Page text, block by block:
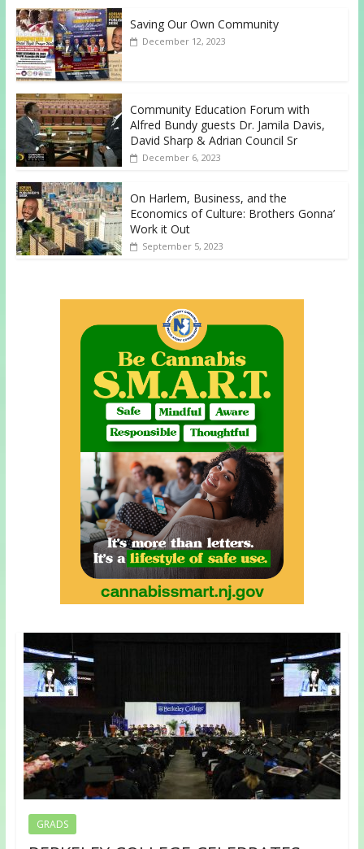
Saving Our Own Community
December 12, 2023
Community Education Forum with
Alfred Bundy guests Dr. Jamila Davis,
David Sharp & Adrian Council Sr
December 6, 2023
On Harlem, Business, and the
Economics of Culture: Brothers Gonna’
Work it Out
September 5, 2023
GRADS